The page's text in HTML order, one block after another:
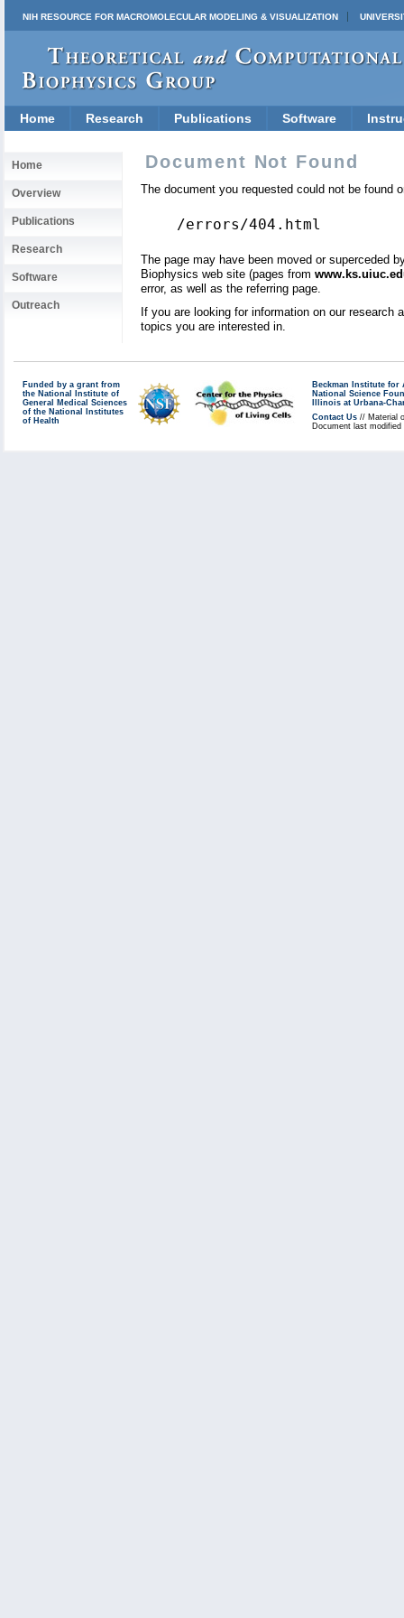
NIH RESOURCE FOR MACROMOLECULAR MODELING & VISUALIZATION
Home Research Publications Software
Home
Overview
Publications
Research
Software
Outreach
Document Not Found
The document you requested could not be found
/errors/404.html
The page may have been moved or superceded
Biophysics web site (pages from
error, as well as the referring page.
If you are looking for information on our
topics you are interested in.
Funded by a grant from
the National Institute of
General Medical Sciences
of the National Institutes
of Health
Beckman Institute for
National Science
Illinois at Urbana-
Contact Us // Material
Document last